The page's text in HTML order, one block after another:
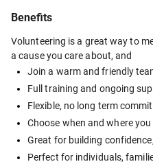
Benefits
Volunteering is a great way to
a cause you care about, and
Join a warm and friendly
Full training and ongoing
Flexible, no long term
Choose when and where
Great for building
Perfect for individuals,